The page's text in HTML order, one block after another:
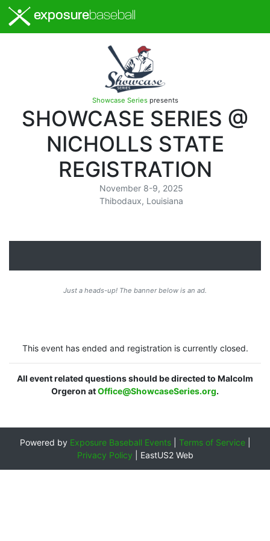
exposurebaseball
Showcase Seriespresents
SHOWCASE SERIES @
NICHOLLS STATE
REGISTRATION
November 8-9, 2025
Thibodaux, Louisiana
Just a heads-up! The banner below is an ad.
This event has ended and registration is currently closed.
All event related questions should be directed to Malcolm
Orgeron atOffice@ShowcaseSeries.org.
Powered by Exposure Baseball Events| Terms of Service|
Privacy Policy
EastUS2 Web